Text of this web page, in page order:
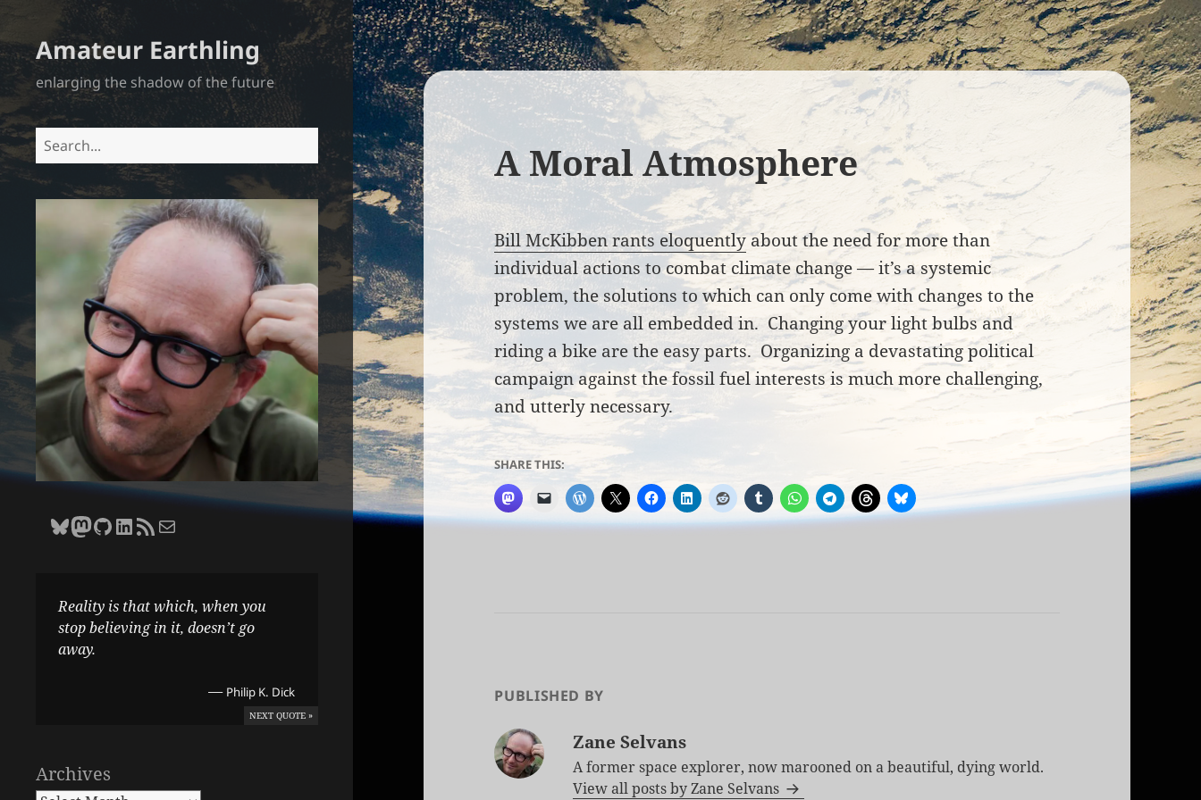
Amateur Earthling
enlarging the shadow of the future
Search
Bluesky
Zane Selvans on Mastodon
Zane Selvans on GitHub
Zane Selvans on LinkedIn
Amateur Earthling RSS FeedEmail Zane Selvans
Reality is that which, when you
stop believing in it, doesn’t go
away.
— Philip K. Dick
NEXT QUOTE »
Archives
A Moral Atmosphere
Bill McKibben rants eloquentlyabout the need for more than
individual actions to combat climate change — it’s a systemic
problem, the solutions to which can only come with changes to the
systems we are all embedded in. Changing your light bulbs and
riding a bike are the easy parts. Organizing a devastating political
campaign against the fossil fuel interests is much more challenging,
and utterly necessary.
SHARE THIS:
PUBLISHED BY
Zane Selvans
A former space explorer, now marooned on a beautiful, dying world.
View all posts by Zane Selvans